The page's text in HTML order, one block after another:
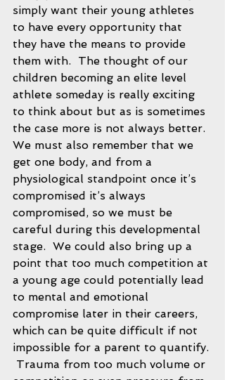
simply want their young athletes
to have every opportunity that
they have the means to provide
them with.  The thought of our
children becoming an elite level
athlete someday is really exciting
to think about but as is sometimes
the case more is not always better.
We must also remember that we
get one body, and from a
physiological standpoint once it’s
compromised it’s always
compromised, so we must be
careful during this developmental
stage.  We could also bring up a
point that too much competition at
a young age could potentially lead
to mental and emotional
compromise later in their careers,
which can be quite difficult if not
impossible for a parent to quantify.
Trauma from too much volume or